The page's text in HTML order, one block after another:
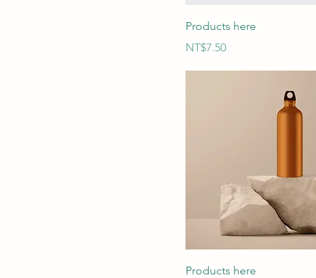
Products here
Price
NT$7.50
Products here